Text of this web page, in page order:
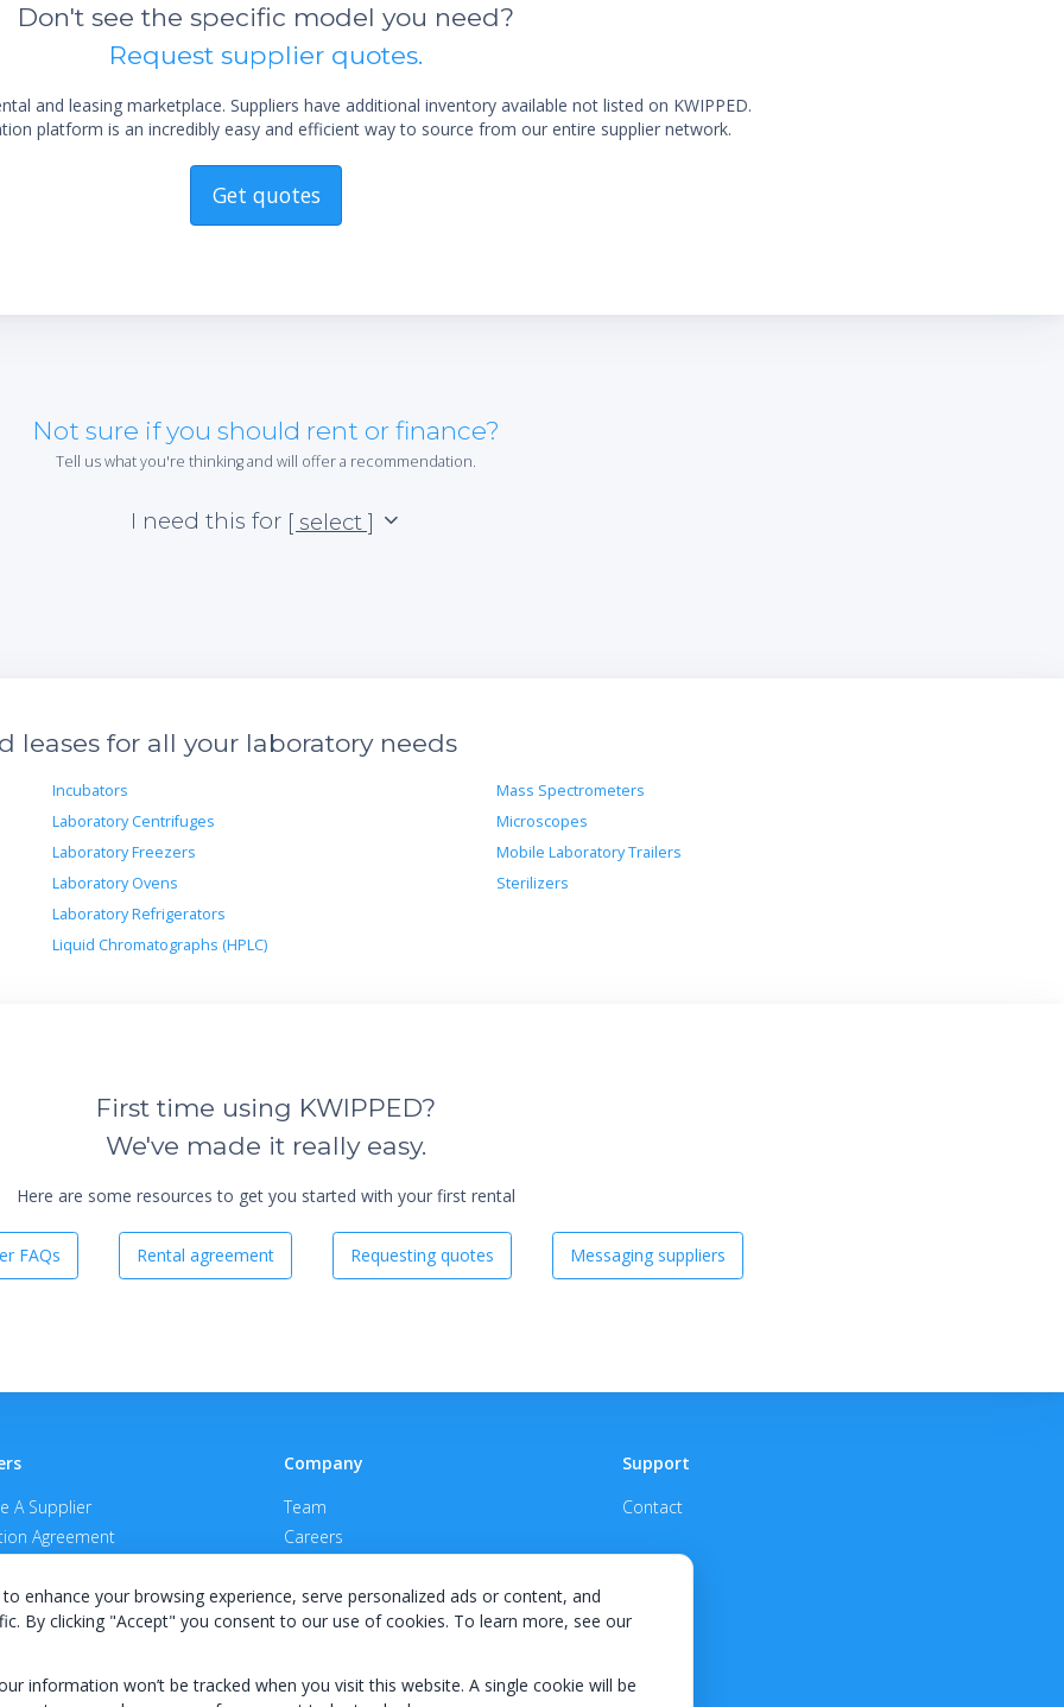
enhance your browsing experience, serve personalized ads or content, and
By clicking "Accept" you consent to our use of cookies. To learn more, see our
information won’t be tracked when you visit this website. A single cookie will be
Don't see the specific model you need?
Request supplier quotes.
and leasing marketplace. Suppliers have additional inventory available not listed on KWIPPED.
platform is an incredibly easy and efficient way to source from our entire supplier network.
Get quotes
Not sure if you should rent or finance?
Tell us what you're thinking and will offer a recommendation.
I need this for [ select ]
leases for all your laboratory needs
Incubators
Laboratory Centrifuges
Laboratory Freezers
Laboratory Ovens
Laboratory Refrigerators
Liquid Chromatographs (HPLC)
Mass Spectrometers
Microscopes
Mobile Laboratory Trailers
Sterilizers
First time using KWIPPED?
We've made it really easy.
Here are some resources to get you started with your first rental
FAQs Rental agreement Requesting quotes Messaging suppliers
A Supplier
Agreement
Company
Team
Careers
Support
Contact